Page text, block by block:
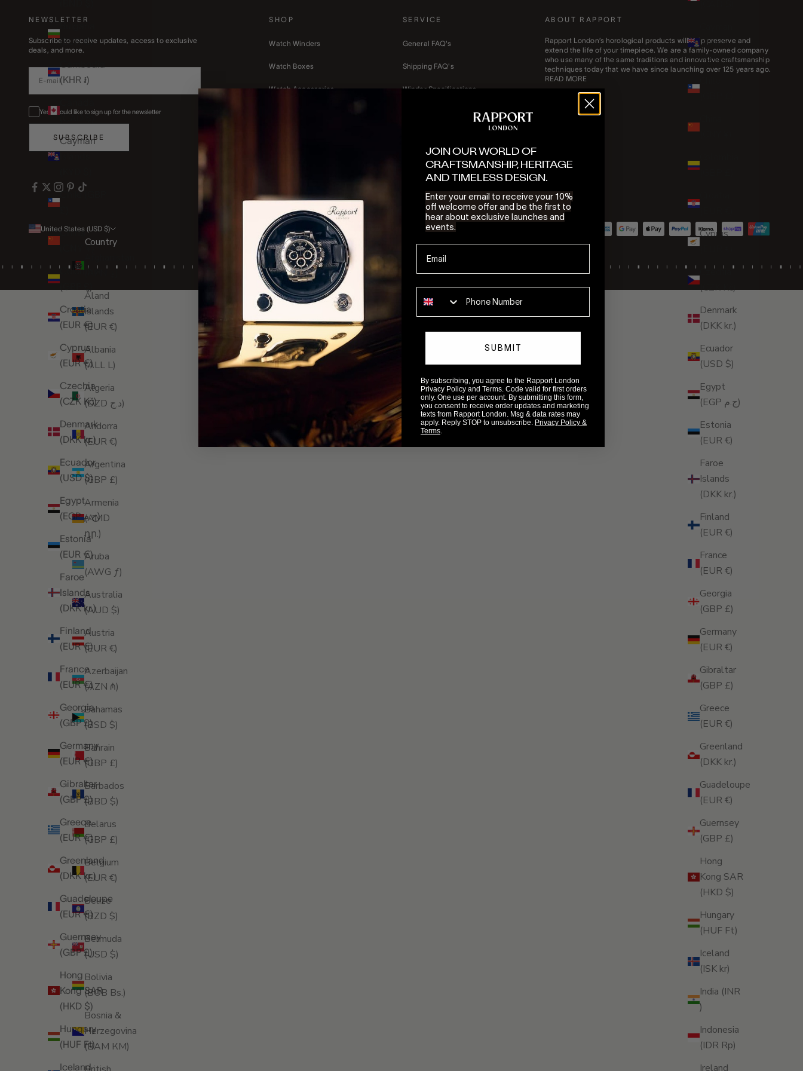
Islands
(KYD $)
Cyprus
Czechia
(CZK Kč)
Denmark
(DKK kr.)
Ecuador
(USD $)
Egypt
(EGP ج.م)
Estonia
(EUR €)
Faroe
Islands
(DKK kr.)
Finland
(EUR €)
France
(EUR €)
Georgia
(GBP £)
Germany
(EUR €)
Gibraltar
(GBP £)
Greece
(EUR €)
Greenland
(DKK kr.)
Guadeloupe
(EUR €)
Guernsey
(GBP £)
Hong
Kong SAR
(HKD $)
Hungary
(HUF Ft)
Iceland
(ISK kr)
India (INR
₹)
Indonesia
(IDR Rp)
Ireland
Bulgaria
(EUR €)
(KHR ៛)
(CAD $)
Cayman
Chile (GBP
China
(CNY ¥)
Colombia
Croatia
(EUR €)
Cyprus
(EUR €)
Czechia
(CZK Kč)
Denmark
(DKK kr.)
Ecuador
(USD $)
Egypt
(EGP ج.م)
Estonia
(EUR €)
Faroe
Islands
(DKK kr.)
Finland
(EUR €)
France
(EUR €)
Georgia
(GBP £)
Germany
(EUR €)
Gibraltar
(GBP £)
Greece
(EUR €)
Greenland
(DKK kr.)
Guadeloupe
(EUR €)
Guernsey
(GBP £)
Hong
Kong SAR
(HKD $)
Hungary
(HUF Ft)
Iceland
NEWSLETTER
Subscribe to receive updates, access to exclusive
deals, and more.
Yes, I would like to sign up for the newsletter
SUBSCRIBE
SHOP
Watch Winders
Watch Boxes
Watch Accessories
SERVICE
General FAQ's
Shipping FAQ's
Winder Specifications
Refund Policy
Contact Us
ABOUT RAPPORT
Rapport London’s horological products will help preserve and
extend the life of your timepiece. We are a family-owned company
who use many of the same traditions and innovative craftsmanship
techniques today that we have since launching over 125 years ago.
READ MORE
United States (USD $)
Country
(AFN ؋)
Åland
Islands
(EUR €)
Albania
(ALL L)
Algeria
(DZD د.ج)
Andorra
(EUR €)
Argentina
(GBP £)
Armenia
(AMD
դր.)
Aruba
(AWG ƒ)
Australia
(AUD $)
Austria
(EUR €)
Azerbaijan
(AZN ₼)
Bahamas
(BSD $)
Bahrain
(GBP £)
Barbados
(BBD $)
Belarus
(GBP £)
Belgium
(EUR €)
Belize
(BZD $)
Bermuda
(USD $)
Bolivia
(BOB Bs.)
Bosnia &
Herzegovina
(BAM КМ)
© 2026 - Rapport London
JOIN OUR WORLD OF
CRAFTSMANSHIP, HERITAGE
AND TIMELESS DESIGN.
Enter your email to receive your 10%
off welcome offer and be the first to
hear about exclusive launches and
events.
SUBMIT
By subscribing, you agree to the Rapport London
Privacy Policy and Terms. Code valid for first orders
only. One use per account. By submitting this form,
you consent to receive order updates and marketing
texts from Rapport London. Msg & data rates may
apply. Reply STOP to unsubscribe. Privacy Policy &
Terms